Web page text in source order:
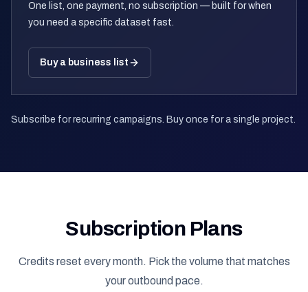
One list, one payment, no subscription — built for when
you need a specific dataset fast.
Buy a business list
Subscribe for recurring campaigns. Buy once for a single project.
Subscription Plans
Credits reset every month. Pick the volume that matches
your outbound pace.